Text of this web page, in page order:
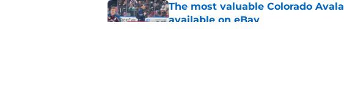
The most valuable Colorado
available on eBay